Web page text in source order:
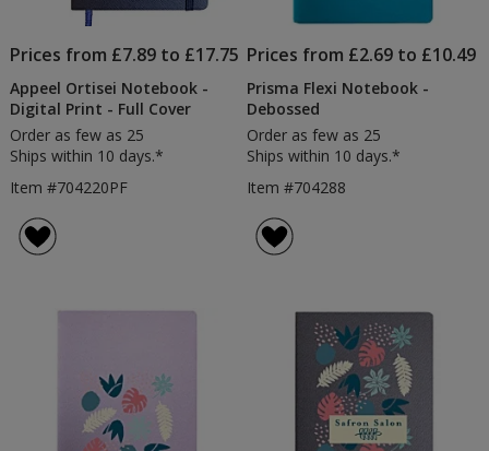
Prices from £7.89 to £17.75
Appeel Ortisei Notebook -
Digital Print - Full Cover
Order as few as 25
Ships within 10 days.*
Item #704220PF
Prices from £2.69 to £10.49
Prisma Flexi Notebook -
Debossed
Order as few as 25
Ships within 10 days.*
Item #704288